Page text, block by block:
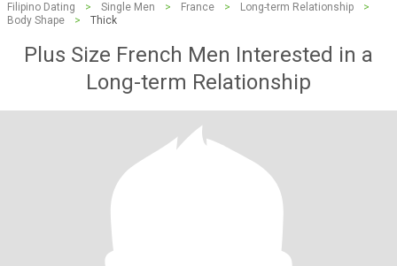
Filipino Dating > Single Men > France > Long-term Relationship
>
Body Shape
> Thick
Plus Size French Men Interested in a
Long-term Relationship